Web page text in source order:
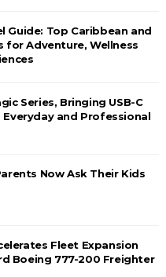
Guide: Top Caribbean and
for Adventure, Wellness
Series, Bringing USB-C
and Professional
Now Ask Their Kids
Fleet Expansion
Boeing 777-200 Freighter